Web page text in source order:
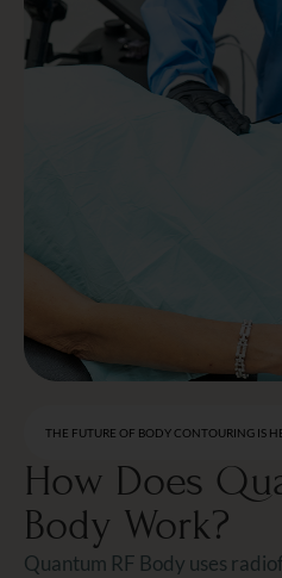
THE FUTURE OF BODY CONTOURING IS
How Does
Body Work?
Quantum RF Body uses